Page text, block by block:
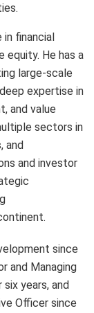
in financial
equity. He has a
large-scale
expertise in
and value
sectors in
and
and investor
since
and Managing
years, and
Officer since